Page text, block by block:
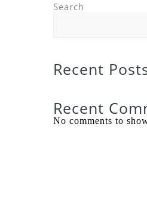
Search
Recent
Recent
No comments to